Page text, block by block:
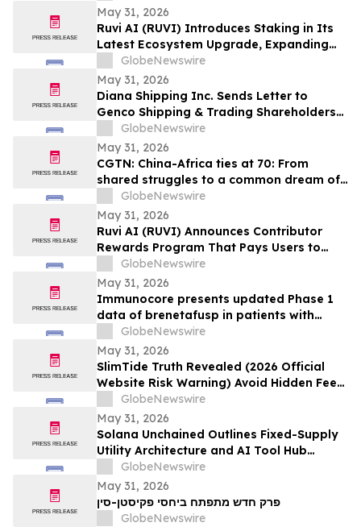
May 31, 2026
Ruvi AI (RUVI) Introduces Staking in Its
Latest Ecosystem Upgrade, Expanding
Utility for Token Holders
GlobeNewswire
May 31, 2026
Diana Shipping Inc. Sends Letter to
Genco Shipping & Trading Shareholders
Making the Case for Electing Six
Independent Nominees With Proven
Track Records of Creating Shareholder
Value
GlobeNewswire
May 31, 2026
CGTN: China-Africa ties at 70: From
shared struggles to a common dream of
modernization
GlobeNewswire
May 31, 2026
Ruvi AI (RUVI) Announces Contributor
Rewards Program That Pays Users to
Help Train AI Models
GlobeNewswire
May 31, 2026
Immunocore presents updated Phase 1
data of brenetafusp in patients with
heavily pretreated advanced melanoma
GlobeNewswire
May 31, 2026
SlimTide Truth Revealed (2026 Official
Website Risk Warning) Avoid Hidden Fees
& Fake Complaints
GlobeNewswire
May 31, 2026
Solana Unchained Outlines Fixed-Supply
Utility Architecture and AI Tool Hub
Ahead of Late May Public Allocation
Launch
GlobeNewswire
May 31, 2026
פרק חדש מתפתח ביחסי פקיסטן-סין
GlobeNewswire